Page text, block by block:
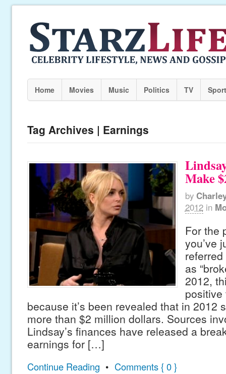
Home Movies Music Politics TV
Tag Archives | Earnings
Make
by
2012 in
For the
you’ve
as
2012,
positive
because it’s been revealed that in 2012
more than $2 million dollars. Sources
Lindsay’s finances have released a
earnings for […]
Continue Reading • Comments { 0 }